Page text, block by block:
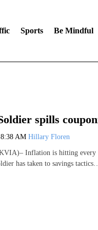
Sports Be Mindful
spills
8:38 AM Hillary Floren
Inflation is hitting every
has taken to savings